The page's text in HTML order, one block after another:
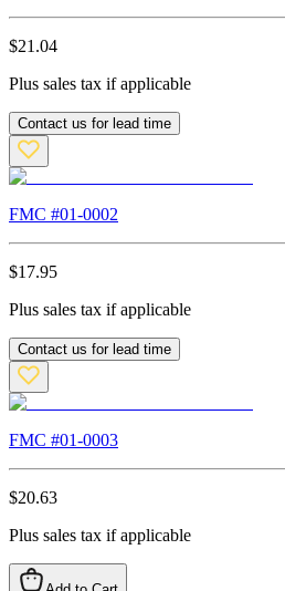
$21.04
Plus sales tax if applicable
Contact us for lead time
FMC #01-0002
$17.95
Plus sales tax if applicable
Contact us for lead time
FMC #01-0003
$20.63
Plus sales tax if applicable